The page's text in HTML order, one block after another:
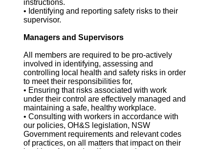
instructions.
• Identifying and reporting safety risks to their
supervisor.
Managers and Supervisors
All members are required to be pro-actively
involved in identifying, assessing and
controlling local health and safety risks in order
to meet their responsibilities for,
• Ensuring that risks associated with work
under their control are effectively managed and
maintaining a safe, healthy workplace.
• Consulting with workers in accordance with
our policies, OH&S legislation, NSW
Government requirements and relevant codes
of practices, on all matters that impact on their